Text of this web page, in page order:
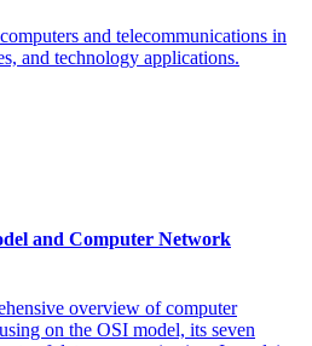
and telecommunications in
and technology applications.
and Computer Network
overview of computer
on the OSI model, its seven